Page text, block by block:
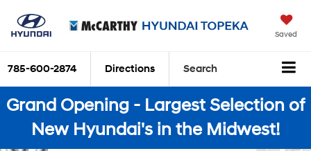
Saved
785-600-2874 Directions Search
Grand Opening - Largest Selection of
New Hyundai's in the Midwest!